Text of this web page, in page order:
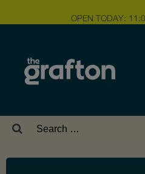
OPEN TODAY:
Search